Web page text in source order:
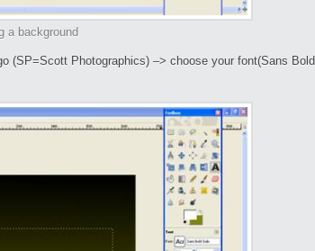
a background
(SP=Scott Photographics) –> choose your font(Sans Bold